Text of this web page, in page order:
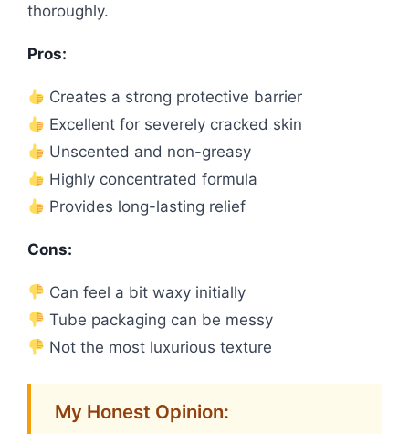
thoroughly.
Pros:
Creates a strong protective barrier
Excellent for severely cracked skin
Unscented and non-greasy
Highly concentrated formula
Provides long-lasting relief
Cons:
Can feel a bit waxy initially
Tube packaging can be messy
Not the most luxurious texture
My Honest Opinion: